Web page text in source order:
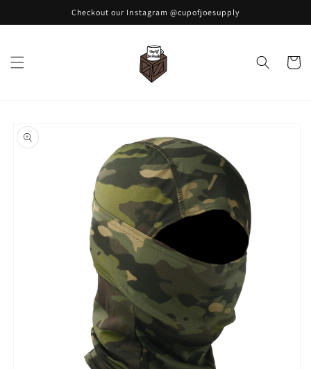
Checkout our Instagram @cupofjoesupply
Cart
product
information